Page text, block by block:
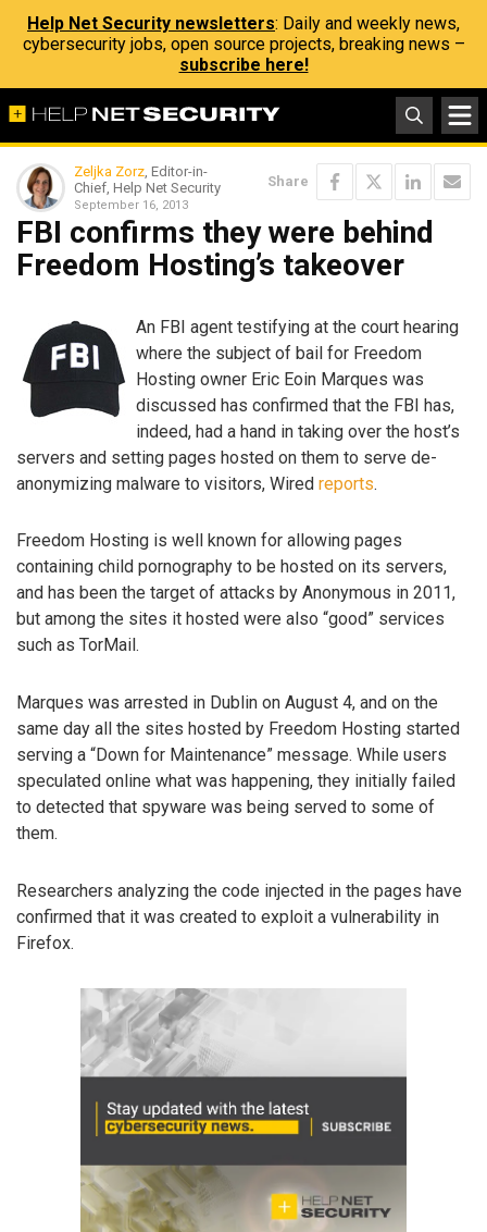
Help Net Security newsletters: Daily and weekly news,
cybersecurity jobs, open source projects, breaking news –
subscribe here!
Zeljka Zorz, Editor-in-
Chief, Help Net Security
September 16, 2013
Share
FBI confirms they were behind
Freedom Hosting’s takeover
An FBI agent testifying at the court hearing
where the subject of bail for Freedom
Hosting owner Eric Eoin Marques was
discussed has confirmed that the FBI has,
indeed, had a hand in taking over the host’s
servers and setting pages hosted on them to serve de-
anonymizing malware to visitors, Wired reports.
Freedom Hosting is well known for allowing pages
containing child pornography to be hosted on its servers,
and has been the target of attacks by Anonymous in 2011,
but among the sites it hosted were also “good” services
such as TorMail.
Marques was arrested in Dublin on August 4, and on the
same day all the sites hosted by Freedom Hosting started
serving a “Down for Maintenance” message. While users
speculated online what was happening, they initially failed
to detected that spyware was being served to some of
them.
Researchers analyzing the code injected in the pages have
confirmed that it was created to exploit a vulnerability in
Firefox.